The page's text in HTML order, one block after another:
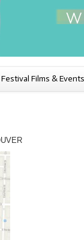
Festival Films & Events